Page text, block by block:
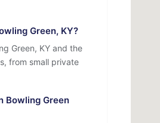
Green, KY?
Green, KY and the
from small private
Bowling Green